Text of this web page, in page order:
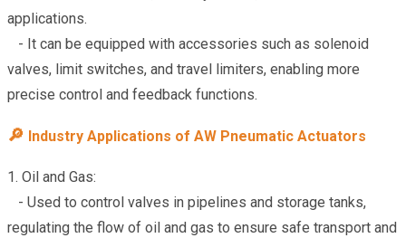
applications.
- It can be equipped with accessories such as solenoid
valves, limit switches, and travel limiters, enabling more
precise control and feedback functions.
🔎 Industry Applications of AW Pneumatic Actuators
1. Oil and Gas:
- Used to control valves in pipelines and storage tanks,
regulating the flow of oil and gas to ensure safe transport and